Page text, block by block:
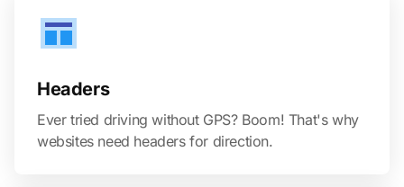
Headers
Ever tried driving without GPS? Boom! That's why
websites need headers for direction.